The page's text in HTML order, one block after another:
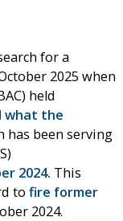
for a
2025 when
held
what the
has been serving
2024. This
to fire former
2024.